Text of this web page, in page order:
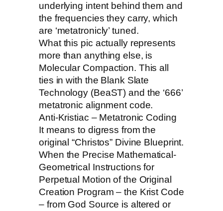
underlying intent behind them and
the frequencies they carry, which
are ‘metatronicly’ tuned.
What this pic actually represents
more than anything else, is
Molecular Compaction. This all
ties in with the Blank Slate
Technology (BeaST) and the ‘666’
metatronic alignment code.
Anti-Kristiac – Metatronic Coding
It means to digress from the
original “Christos” Divine Blueprint.
When the Precise Mathematical-
Geometrical Instructions for
Perpetual Motion of the Original
Creation Program – the Krist Code
– from God Source is altered or